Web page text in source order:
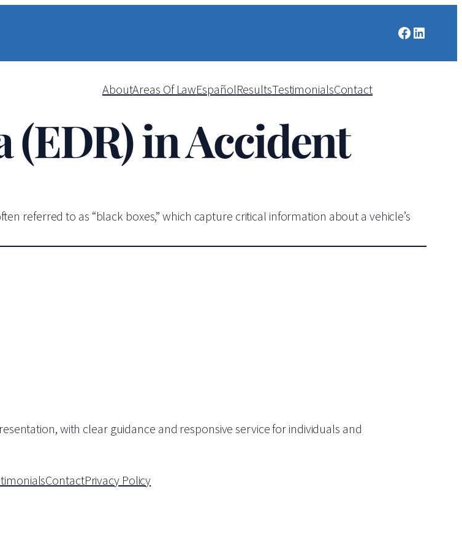
Facebook
LinkedIn
AboutAreas Of LawEspañolResultsTestimonialsContact
(EDR) in Accident
referred to as “black boxes,” which capture critical information about a vehicle’s
with clear guidance and responsive service for individuals and
ContactPrivacy Policy